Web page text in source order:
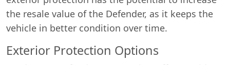
the resale value of the Defender, as it keeps the
vehicle in better condition over time.
Exterior Protection Options